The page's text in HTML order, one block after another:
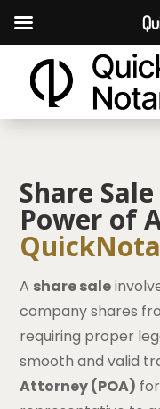
Share Sale
Power of
A share sale
company shares
requiring proper
smooth and valid
Attorney (POA)